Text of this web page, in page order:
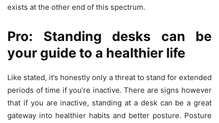
exists at the other end of this spectrum.
Pro: Standing desks can be
your guide to a healthier life
Like stated, it’s honestly only a threat to stand for extended
periods of time if you’re inactive. There are signs however
that if you are inactive, standing at a desk can be a great
gateway into healthier habits and better posture. Posture